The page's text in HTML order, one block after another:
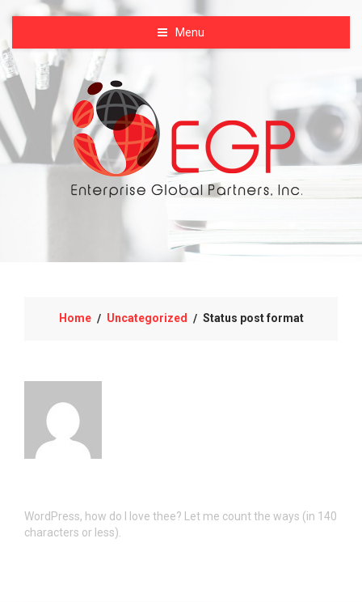
Menu
Home / Uncategorized / Status post format
WordPress, how do I love thee? Let me count the ways (in 140
characters or less).